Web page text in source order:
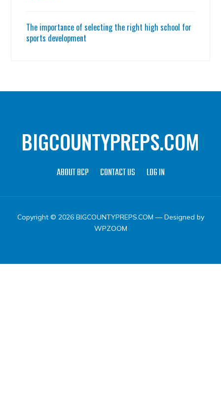
The importance of selecting the right high school for
sports development
BIGCOUNTYPREPS.COM
ABOUT BCP CONTACT US LOG IN
Copyright © 2026 BIGCOUNTYPREPS.COM — Designed by
WPZOOM